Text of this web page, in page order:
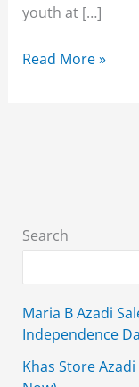
youth at […]
Breakout
Read More »
Search
Maria B Azadi
Independence
Khas Store Azadi